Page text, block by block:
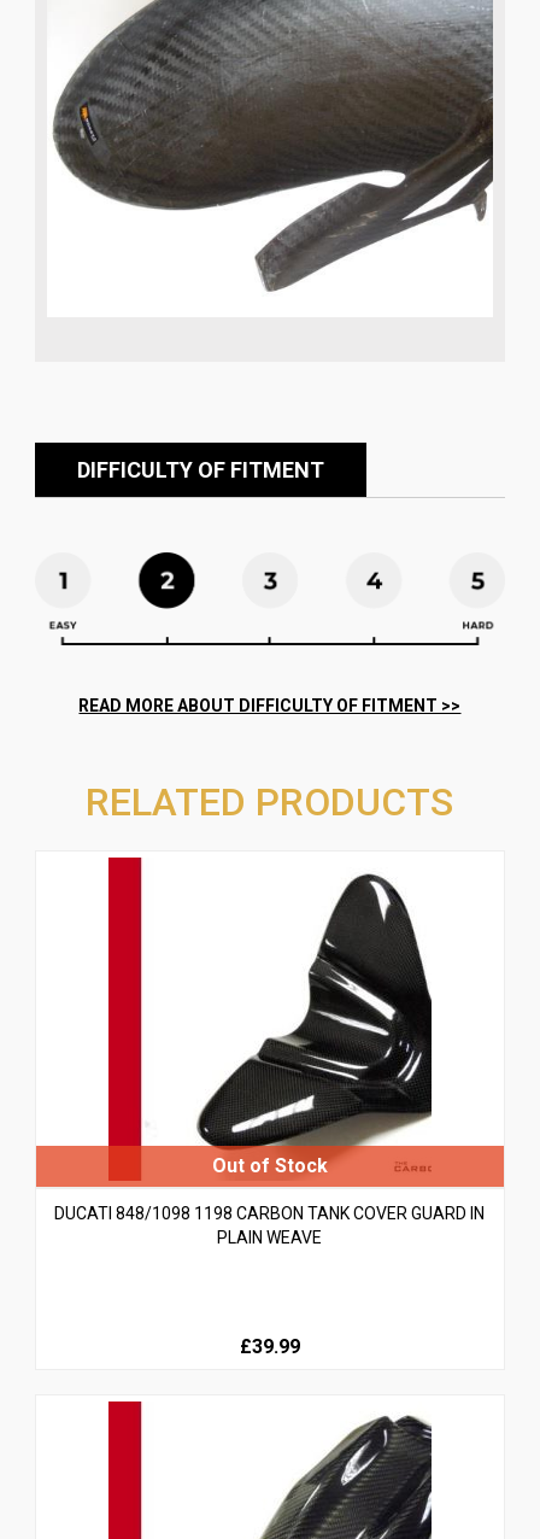
DIFFICULTY OF FITMENT
RELATED PRODUCTS
DUCATI 848/1098 1198 CARBON TANK COVER GUARD IN
PLAIN WEAVE
£39.99